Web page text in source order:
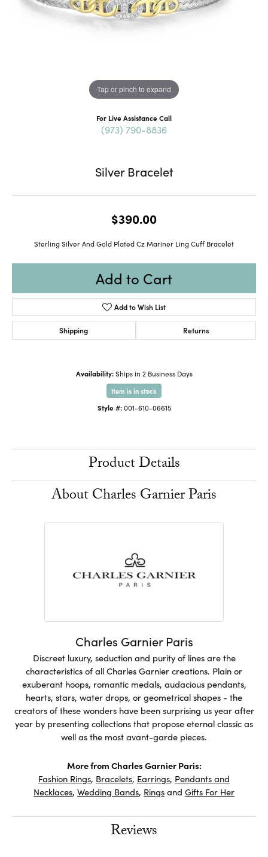
Tap or pinch to expand
For Live Assistance Call
(973) 790-8836
Silver Bracelet
$390.00
Sterling Silver And Gold Plated Cz Mariner Ling Cuff Bracelet
Add to Cart
Add to Wish List
Shipping Returns
Availability: Ships in 2 Business Days
Item is in stock
Style #: 001-610-06615
Product Details
About Charles Garnier Paris
Charles Garnier Paris
Discreet luxury, seduction and purity of lines are the
characteristics of all Charles Garnier creations. Plain or
exuberant hoops, romantic medals, audacious pendants,
hearts, stars, water drops, or geometrical shapes - the
creators of these wonders have been surprising us year after
year by presenting collections that propose eternal classic as
well as the most avant-garde pieces.
More from Charles Garnier Paris:
Fashion Rings, Bracelets, Earrings, Pendants and
Necklaces, Wedding Bands, Ringsand Gifts For Her
Reviews